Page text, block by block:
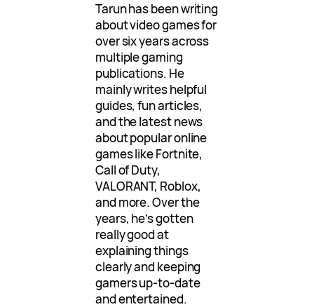
Tarun has been writing
about video games for
over six years across
multiple gaming
publications. He
mainly writes helpful
guides, fun articles,
and the latest news
about popular online
games like Fortnite,
Call of Duty,
VALORANT, Roblox,
and more. Over the
years, he’s gotten
really good at
explaining things
clearly and keeping
gamers up-to-date
and entertained.